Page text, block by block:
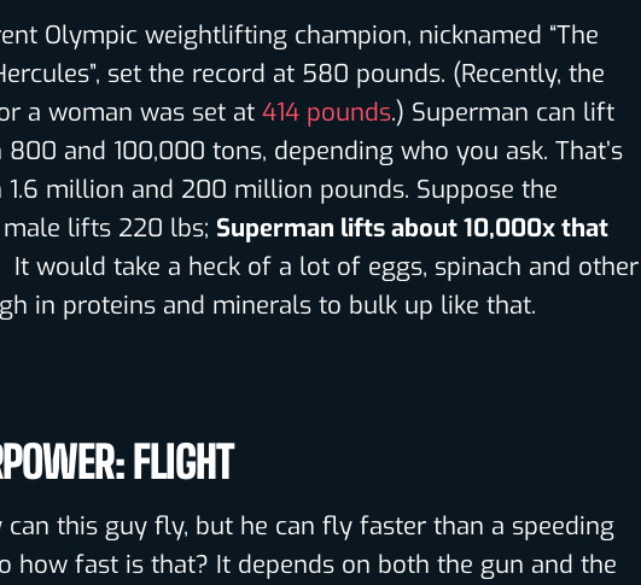
Olympic weightlifting champion, nicknamed “The
set the record at 580 pounds. (Recently, the
a woman was set at 414 pounds.) Superman can lift
800 and 100,000 tons, depending who you ask. That’s
1.6 million and 200 million pounds. Suppose the
lifts 220 lbs; Superman lifts about 10,000x that
It would take a heck of a lot of eggs, spinach and other
in proteins and minerals to bulk up like that.
FLIGHT
can this guy fly, but he can fly faster than a speeding
how fast is that? It depends on both the gun and the